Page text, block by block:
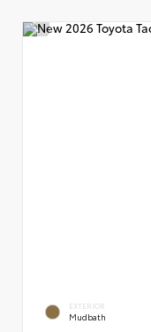
EXTERIOR
Mudbath